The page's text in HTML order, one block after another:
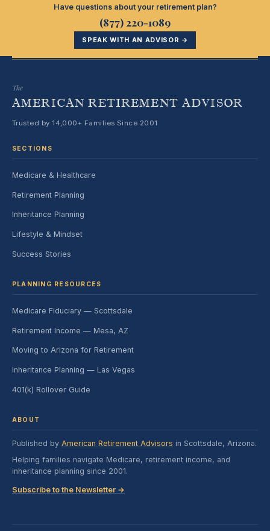
Have questions about your retirement plan?
(877) 220-1089
SPEAK WITH AN ADVISOR →
The
AMERICAN RETIREMENT ADVISOR
Trusted by 14,000+ Families Since 2001
SECTIONS
Medicare & Healthcare
Retirement Planning
Inheritance Planning
Lifestyle & Mindset
Success Stories
PLANNING RESOURCES
Medicare Fiduciary — Scottsdale
Retirement Income — Mesa, AZ
Moving to Arizona for Retirement
Inheritance Planning — Las Vegas
401(k) Rollover Guide
ABOUT
Published by American Retirement Advisors in Scottsdale, Arizona.
Helping families navigate Medicare, retirement income, and
inheritance planning since 2001.
Subscribe to the Newsletter →